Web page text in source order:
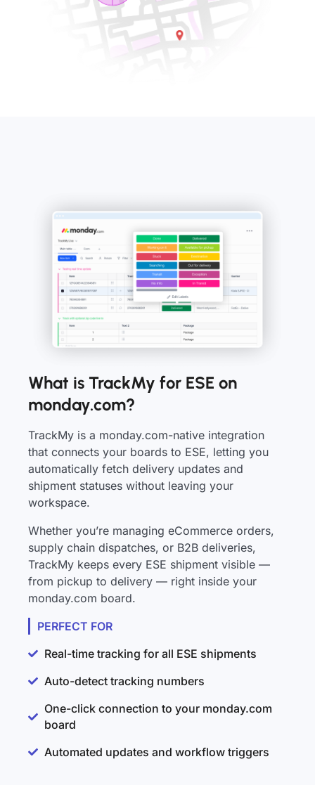
What is TrackMy for ESE on
monday.com?
TrackMy is a monday.com-native integration
that connects your boards to ESE, letting you
automatically fetch delivery updates and
shipment statuses without leaving your
workspace.
Whether you’re managing eCommerce orders,
supply chain dispatches, or B2B deliveries,
TrackMy keeps every ESE shipment visible —
from pickup to delivery — right inside your
monday.com board.
PERFECT FOR
Real-time tracking for all ESE shipments
Auto-detect tracking numbers
One-click connection to your monday.com
board
Automated updates and workflow triggers